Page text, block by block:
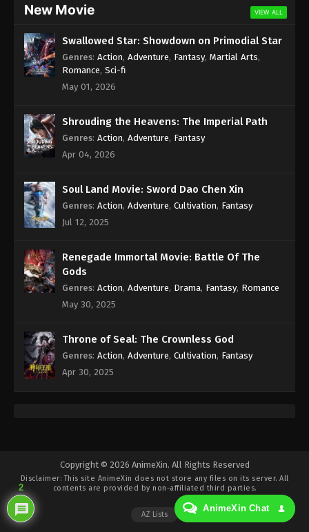
Indonesia, English Sub
Eps 216 - Against the Sky Supreme Episode 216
Indonesia, English Sub
Eps 215 - Against the Sky Supreme Episode 215
Subtitle - July 17, 2023
Against the Sky Supreme Episode 214
Indonesia, English Sub
Eps 214 - Against the Sky Supreme Episode 214
Indonesia, English Sub
Eps 213 - Against the Sky Supreme Episode 213
Against the Sky Supreme Episode 212
Eps 211 - Against the Sky Supreme Episode 211
Subtitle - July 3, 2023
Against the Sky Supreme Episode 210
Indonesia, English Sub
New Movie VIEW ALL
Swallowed Star: Showdown on Primodial Star
Genres: Action, Adventure, Fantasy, Martial Arts,
Romance, Sci-fi
May 01, 2026
Shrouding the Heavens: The Imperial Path
Genres: Action, Adventure, Fantasy
Apr 04, 2026
Soul Land Movie: Sword Dao Chen Xin
Genres: Action, Adventure, Cultivation, Fantasy
Jul 12, 2025
Renegade Immortal Movie: Battle Of The
Gods
Genres: Action, Adventure, Drama, Fantasy, Romance
May 30, 2025
Throne of Seal: The Crownless God
Genres: Action, Adventure, Cultivation, Fantasy
Apr 30, 2025
Copyright © 2026 AnimeXin. All Rights Reserved
Disclaimer: This site AnimeXin does not store any files on its server. All
contents are provided by non-affiliated third parties.
AZ Lists
2
AnimeXin Chat